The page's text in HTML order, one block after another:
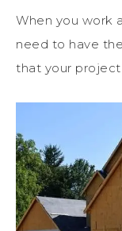
When you work
need to have
that your project